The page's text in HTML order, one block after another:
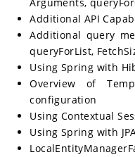
Additional API
Additional query
queryForList,
Using Spring with
Overview of
configuration
Using Contextual
Using Spring with